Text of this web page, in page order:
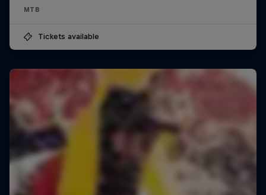
MTB
Tickets available